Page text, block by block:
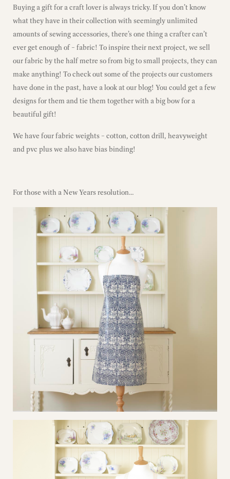
Buying a gift for a craft lover is always tricky. If you don’t know
what they have in their collection with seemingly unlimited
amounts of sewing accessories, there’s one thing a crafter can’t
ever get enough of – fabric! To inspire their next project, we sell
our fabric by the half metre so from big to small projects, they can
make anything! To check out some of the projects our customers
have done in the past, have a look at our blog! You could get a few
designs for them and tie them together with a big bow for a
beautiful gift!
We have four fabric weights – cotton, cotton drill, heavyweight
and pvc plus we also have bias binding!
For those with a New Years resolution…